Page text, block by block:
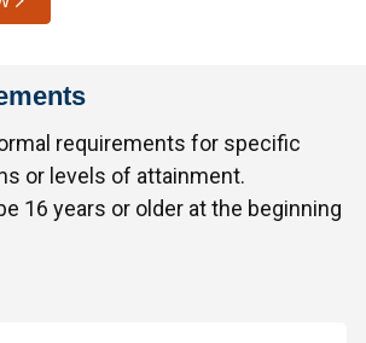
requirements for specific
or levels of attainment.
16 years or older at the beginning